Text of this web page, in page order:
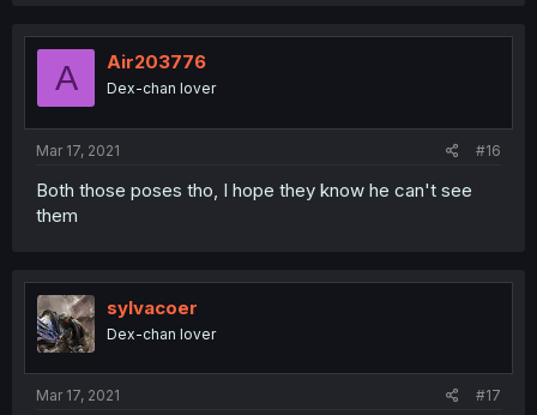
A Air203776
Dex-chan lover
Mar 17, 2021 #16
Both those poses tho, I hope they know he can't see
them
sylvacoer
Dex-chan lover
Mar 17, 2021 #17